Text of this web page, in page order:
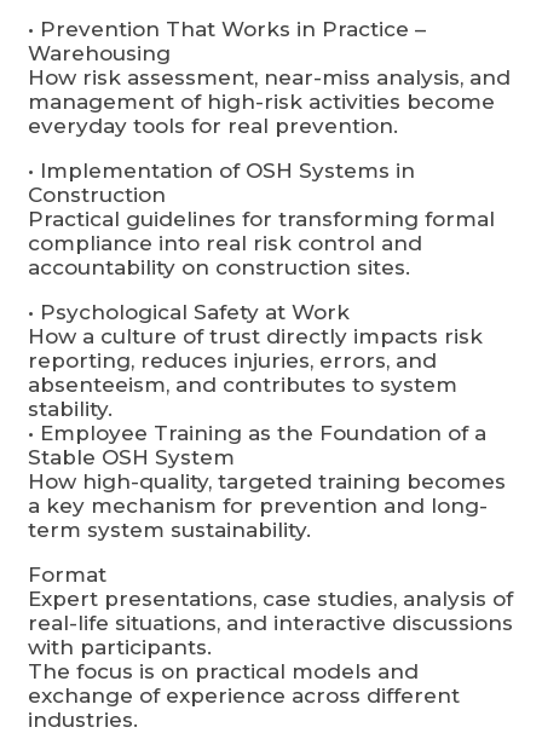
• Prevention That Works in Practice –
Warehousing
How risk assessment, near-miss analysis, and
management of high-risk activities become
everyday tools for real prevention.
• Implementation of OSH Systems in
Construction
Practical guidelines for transforming formal
compliance into real risk control and
accountability on construction sites.
• Psychological Safety at Work
How a culture of trust directly impacts risk
reporting, reduces injuries, errors, and
absenteeism, and contributes to system
stability.
• Employee Training as the Foundation of a
Stable OSH System
How high-quality, targeted training becomes
a key mechanism for prevention and long-
term system sustainability.
Format
Expert presentations, case studies, analysis of
real-life situations, and interactive discussions
with participants.
The focus is on practical models and
exchange of experience across different
industries.